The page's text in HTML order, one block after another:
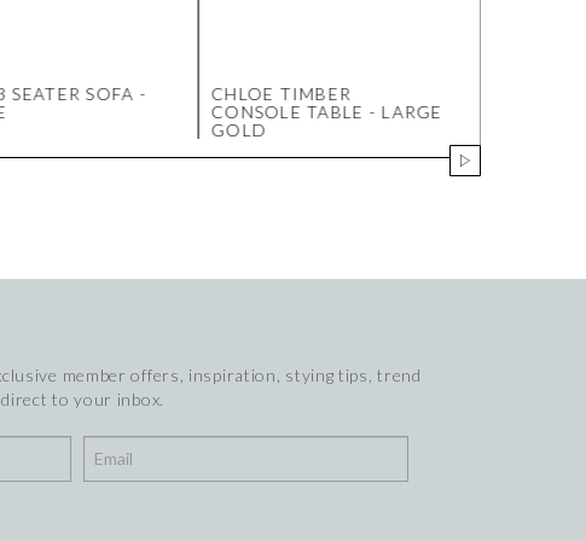
SEATER SOFA -
CHLOE TIMBER
CONSOLE TABLE - LARGE
GOLD
member offers, inspiration, stying tips, trend
to your inbox.